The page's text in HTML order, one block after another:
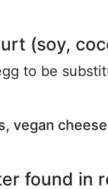
(soy,
to be
vegan
found in